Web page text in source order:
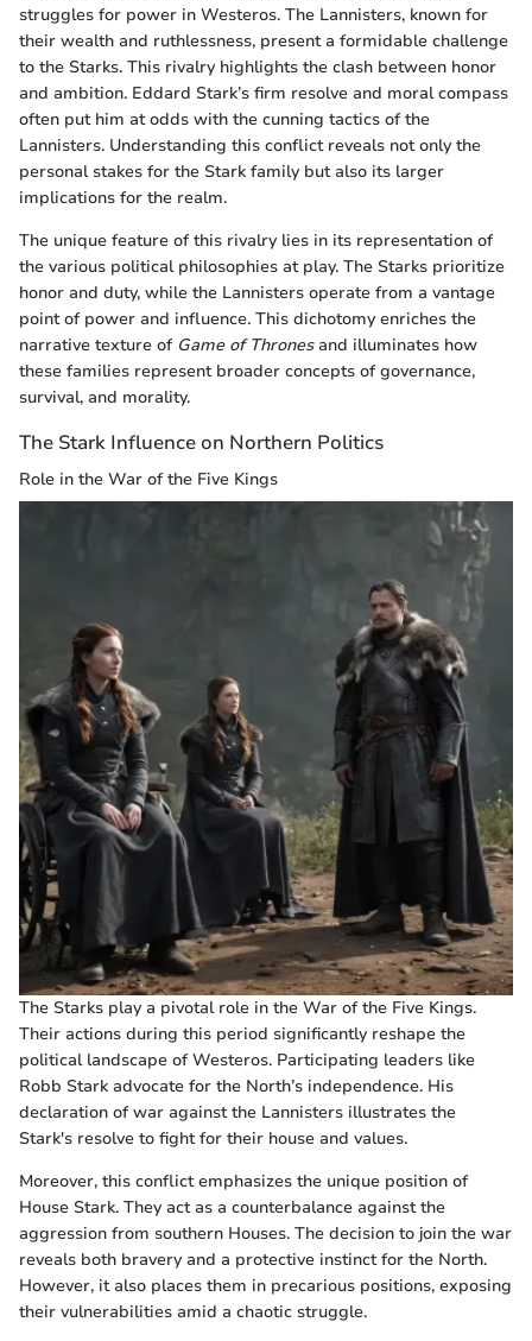
struggles for power in Westeros. The Lannisters, known for
their wealth and ruthlessness, present a formidable challenge
to the Starks. This rivalry highlights the clash between honor
and ambition. Eddard Stark’s firm resolve and moral compass
often put him at odds with the cunning tactics of the
Lannisters. Understanding this conflict reveals not only the
personal stakes for the Stark family but also its larger
implications for the realm.
The unique feature of this rivalry lies in its representation of
the various political philosophies at play. The Starks prioritize
honor and duty, while the Lannisters operate from a vantage
point of power and influence. This dichotomy enriches the
narrative texture of Game of Thronesand illuminates how
these families represent broader concepts of governance,
survival, and morality.
The Stark Influence on Northern Politics
Role in the War of the Five Kings
The Starks play a pivotal role in the War of the Five Kings.
Their actions during this period significantly reshape the
political landscape of Westeros. Participating leaders like
Robb Stark advocate for the North’s independence. His
declaration of war against the Lannisters illustrates the
Stark's resolve to fight for their house and values.
Moreover, this conflict emphasizes the unique position of
House Stark. They act as a counterbalance against the
aggression from southern Houses. The decision to join the war
reveals both bravery and a protective instinct for the North.
However, it also places them in precarious positions, exposing
their vulnerabilities amid a chaotic struggle.